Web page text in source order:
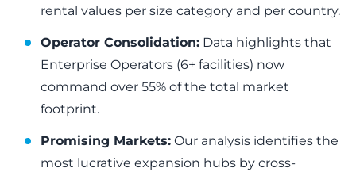
rental values per size category and per country.
Operator Consolidation: Data highlights that
Enterprise Operators (6+ facilities) now
command over 55% of the total market
footprint.
Promising Markets: Our analysis identifies the
most lucrative expansion hubs by cross-